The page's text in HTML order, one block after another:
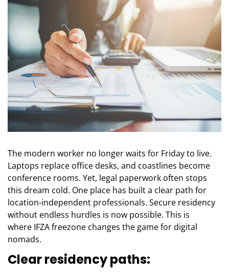
The modern worker no longer waits for Friday to live.
Laptops replace office desks, and coastlines become
conference rooms. Yet, legal paperwork often stops
this dream cold. One place has built a clear path for
location-independent professionals. Secure residency
without endless hurdles is now possible. This is
where IFZA freezone changes the game for digital
nomads.
Clear residency paths: